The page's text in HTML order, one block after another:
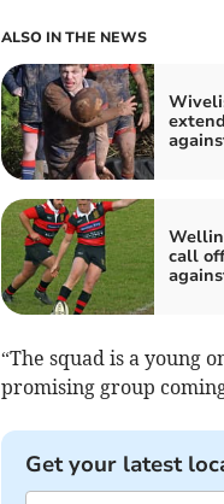
ALSO IN THE NEWS
call
“The squad is a young
promising group
Get your latest